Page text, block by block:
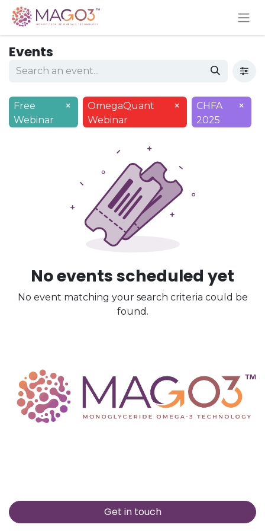
Events
Free
Webinar
×
OmegaQuant
Webinar
×
CHFA
2025
×
No events scheduled yet
No event matching your search criteria could be
found.
Get in touch